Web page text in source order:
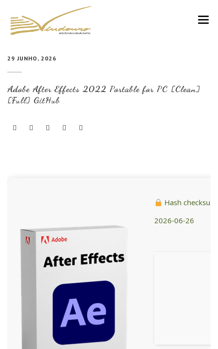
CARTA
COZINHA E VINHOS
NOTÍCIAS
29 JUNHO, 2026
Adobe After Effects 2022 Portable for PC [Clean]
[Full] GitHub
Hash
2026-06-26